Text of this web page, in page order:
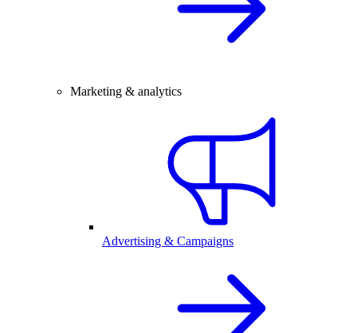
Marketing & analytics
Advertising & Campaigns